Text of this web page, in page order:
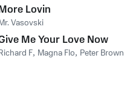
Lovin
Vasovski
Me Your Love Now
F, Magna Flo, Peter Brown